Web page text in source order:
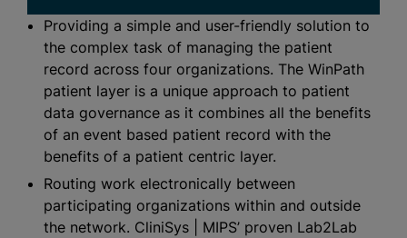
Providing a simple and user-friendly solution to
the complex task of managing the patient
record across four organizations. The WinPath
patient layer is a unique approach to patient
data governance as it combines all the benefits
of an event based patient record with the
benefits of a patient centric layer.
Routing work electronically between
participating organizations within and outside
the network. CliniSys | MIPS’ proven Lab2Lab